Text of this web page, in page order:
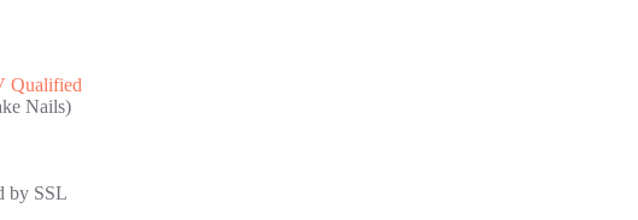
Qualified
Nails)
by SSL